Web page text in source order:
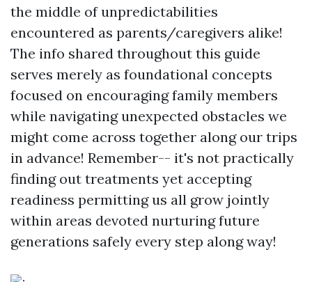
the middle of unpredictabilities
encountered as parents/caregivers alike!
The info shared throughout this guide
serves merely as foundational concepts
focused on encouraging family members
while navigating unexpected obstacles we
might come across together along our trips
in advance! Remember-- it's not practically
finding out treatments yet accepting
readiness permitting us all grow jointly
within areas devoted nurturing future
generations safely every step along way!